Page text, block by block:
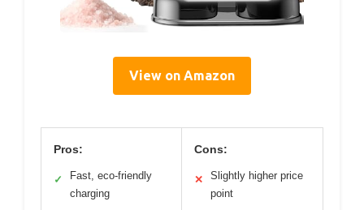
View on Amazon
Pros:
✓
Fast, eco-friendly
charging
Cons:
✕
Slightly higher price
point